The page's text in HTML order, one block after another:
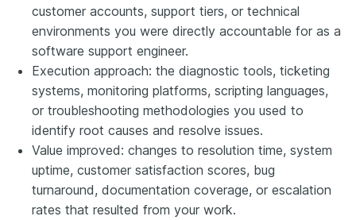
customer accounts, support tiers, or technical
environments you were directly accountable for as a
software support engineer.
Execution approach: the diagnostic tools, ticketing
systems, monitoring platforms, scripting languages,
or troubleshooting methodologies you used to
identify root causes and resolve issues.
Value improved: changes to resolution time, system
uptime, customer satisfaction scores, bug
turnaround, documentation coverage, or escalation
rates that resulted from your work.